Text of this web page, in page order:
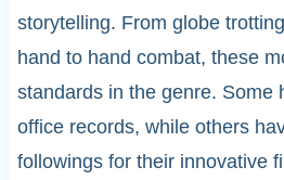
storytelling. From globe
hand to hand combat, these
standards in the genre. Some
office records, while others
followings for their innovative